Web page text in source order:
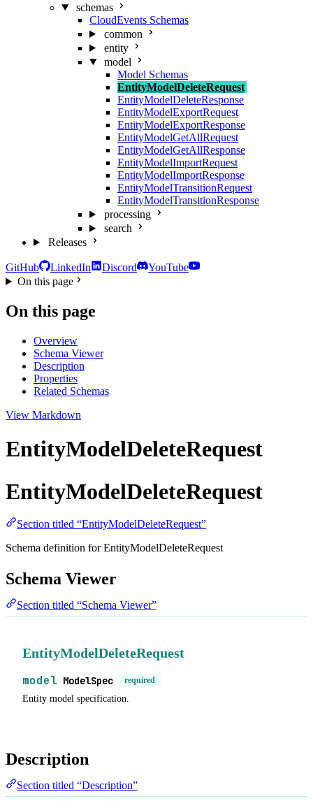
schemas
CloudEvents Schemas
common
entity
model
Model Schemas
EntityModelDeleteRequest
EntityModelDeleteResponse
EntityModelExportRequest
EntityModelExportResponse
EntityModelGetAllRequest
EntityModelGetAllResponse
EntityModelImportRequest
EntityModelImportResponse
EntityModelTransitionRequest
EntityModelTransitionResponse
processing
search
Releases
GitHub LinkedIn Discord
YouTube
On this page
On this page
Overview
Schema Viewer
Description
Properties
Related Schemas
View Markdown
EntityModelDeleteRequest
EntityModelDeleteRequest
Section titled “EntityModelDeleteRequest”
Schema definition for EntityModelDeleteRequest
Schema Viewer
Section titled “Schema Viewer”
EntityModelDeleteRequest
model ModelSpec required
Entity model specification.
Description
Section titled “Description”